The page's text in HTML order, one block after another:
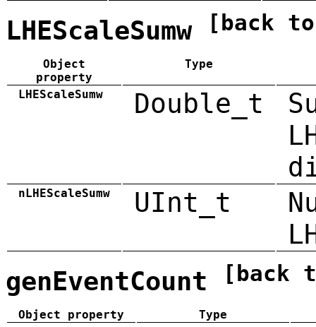
LHEScaleSumw [back
Object
property
Type
LHEScaleSumw Double_t
nLHEScaleSumw UInt_t
genEventCount [back
Object property
Type